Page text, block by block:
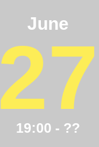
June
27
19:00 - ??